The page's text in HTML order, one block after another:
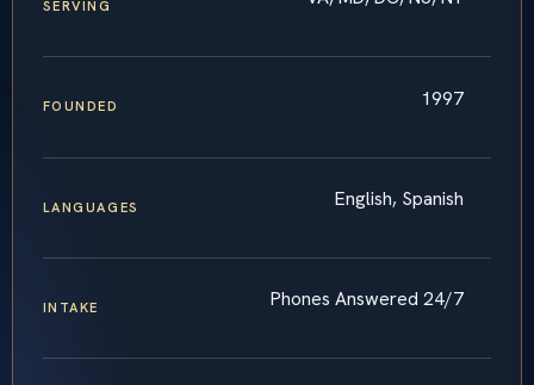
SERVING
FOUNDED 1997
LANGUAGES English, Spanish
INTAKE Phones Answered 24/7